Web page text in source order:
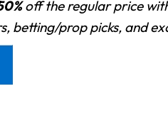
off the regular price
betting/prop picks, and